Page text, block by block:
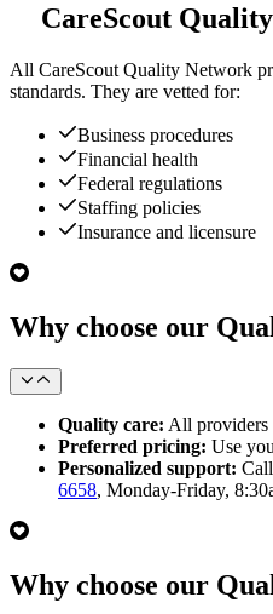
CareScout
All CareScout Quality Network
standards. They are vetted for:
Business procedures
Financial health
Federal regulations
Staffing policies
Insurance and licensure
Why choose our
Quality care: All providers
Preferred pricing: Use
Personalized support:
6658, Monday-Friday,
Why choose our